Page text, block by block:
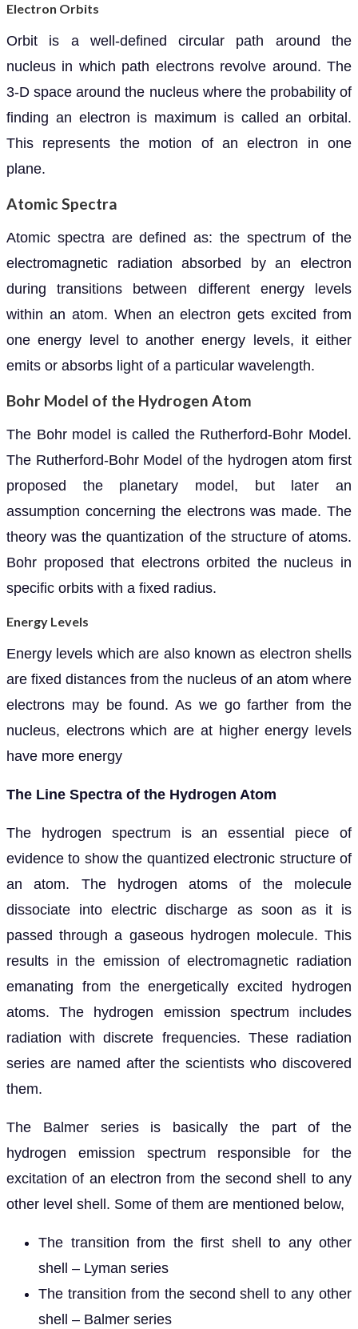
Electron Orbits
Orbit is a well-defined circular path around the
nucleus in which path electrons revolve around. The
3-D space around the nucleus where the probability of
finding an electron is maximum is called an orbital.
This represents the motion of an electron in one
plane.
Atomic Spectra
Atomic spectra are defined as: the spectrum of the
electromagnetic radiation absorbed by an electron
during transitions between different energy levels
within an atom. When an electron gets excited from
one energy level to another energy levels, it either
emits or absorbs light of a particular wavelength.
Bohr Model of the Hydrogen Atom
The Bohr model is called the Rutherford-Bohr Model.
The Rutherford-Bohr Model of the hydrogen atom first
proposed the planetary model, but later an
assumption concerning the electrons was made. The
theory was the quantization of the structure of atoms.
Bohr proposed that electrons orbited the nucleus in
specific orbits with a fixed radius.
Energy Levels
Energy levels which are also known as electron shells
are fixed distances from the nucleus of an atom where
electrons may be found. As we go farther from the
nucleus, electrons which are at higher energy levels
have more energy
The Line Spectra of the Hydrogen Atom
The hydrogen spectrum is an essential piece of
evidence to show the quantized electronic structure of
an atom. The hydrogen atoms of the molecule
dissociate into electric discharge as soon as it is
passed through a gaseous hydrogen molecule. This
results in the emission of electromagnetic radiation
emanating from the energetically excited hydrogen
atoms. The hydrogen emission spectrum includes
radiation with discrete frequencies. These radiation
series are named after the scientists who discovered
them.
The Balmer series is basically the part of the
hydrogen emission spectrum responsible for the
excitation of an electron from the second shell to any
other level shell. Some of them are mentioned below,
The transition from the first shell to any other
shell – Lyman series
The transition from the second shell to any other
shell – Balmer series